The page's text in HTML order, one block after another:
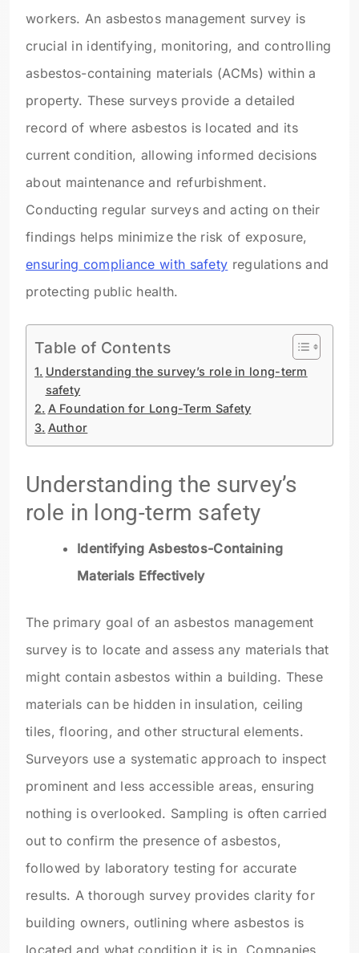
workers. An asbestos management survey is
crucial in identifying, monitoring, and controlling
asbestos-containing materials (ACMs) within a
property. These surveys provide a detailed
record of where asbestos is located and its
current condition, allowing informed decisions
about maintenance and refurbishment.
Conducting regular surveys and acting on their
findings helps minimize the risk of exposure,
ensuring compliance with safety regulations and
protecting public health.
Table of Contents
Understanding the survey’s role in long-term
safety
A Foundation for Long-Term Safety
Author
Understanding the survey’s
role in long-term safety
Identifying Asbestos-Containing
Materials Effectively
The primary goal of an asbestos management
survey is to locate and assess any materials that
might contain asbestos within a building. These
materials can be hidden in insulation, ceiling
tiles, flooring, and other structural elements.
Surveyors use a systematic approach to inspect
prominent and less accessible areas, ensuring
nothing is overlooked. Sampling is often carried
out to confirm the presence of asbestos,
followed by laboratory testing for accurate
results. A thorough survey provides clarity for
building owners, outlining where asbestos is